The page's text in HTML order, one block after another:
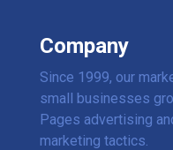
Company
Since 1999, our
small businesses
Pages advertising
marketing tactics.